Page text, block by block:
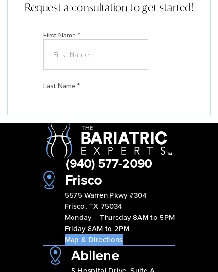
Request a consultation to get started!
(940) 577-2090
Frisco
5575 Warren Pkwy #304
Frisco, TX 75034
Monday – Thursday 8AM to 5PM
Friday 8AM to 2PM
Map & Directions
Abilene